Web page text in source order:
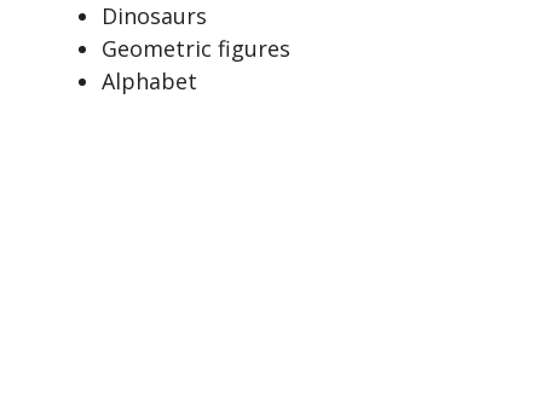
Dinosaurs
Geometric figures
Alphabet